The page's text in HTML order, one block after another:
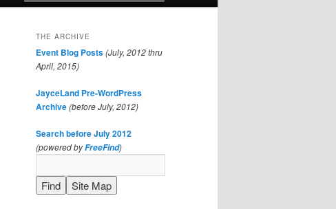
THE ARCHIVE
Event Blog Posts(July, 2012 thru
April, 2015)
JayceLand Pre-WordPress
Archive(before July, 2012)
Search before July 2012
(powered byFreeFind)